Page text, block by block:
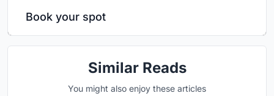
Book your spot
Similar Reads
You might also enjoy these articles